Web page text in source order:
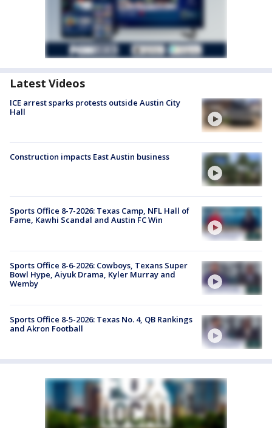
Latest Videos
ICE arrest sparks protests outside Austin City
Hall
Construction impacts East Austin business
Sports Office 8-7-2026: Texas Camp, NFL Hall of
Fame, Kawhi Scandal and Austin FC Win
Sports Office 8-6-2026: Cowboys, Texans Super
Bowl Hype, Aiyuk Drama, Kyler Murray and
Wemby
Sports Office 8-5-2026: Texas No. 4, QB Rankings
and Akron Football